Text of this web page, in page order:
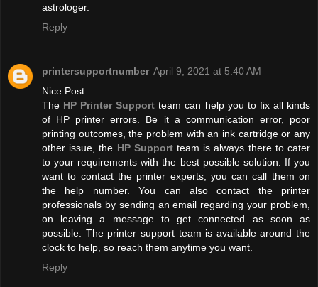
astrologer.
Reply
printersupportnumber April 9, 2021 at 5:40 AM
Nice Post....
The HP Printer Support team can help you to fix all kinds
of HP printer errors. Be it a communication error, poor
printing outcomes, the problem with an ink cartridge or any
other issue, the HP Supportteam is always there to cater
to your requirements with the best possible solution. If you
want to contact the printer experts, you can call them on
the help number. You can also contact the printer
professionals by sending an email regarding your problem,
on leaving a message to get connected as soon as
possible. The printer support team is available around the
clock to help, so reach them anytime you want.
Reply